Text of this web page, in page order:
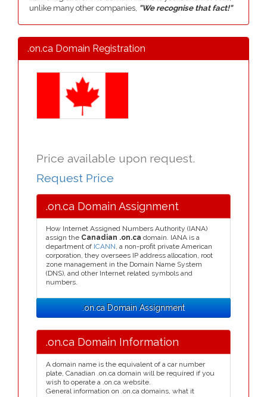
unlike many other companies, "We recognise that fact!"
.on.ca Domain Registration
Price available upon request.
Request Price
.on.ca Domain Assignment
How Internet Assigned Numbers Authority (IANA)
assign the Canadian .on.ca domain. IANA is a
department of ICANN, a non-profit private American
corporation, they oversees IP address allocation, root
zone management in the Domain Name System
(DNS), and other Internet related symbols and
numbers.
.on.ca Domain Assignment
.on.ca Domain Information
A domain name is the equivalent of a car number
plate, Canadian .on.ca domain will be required if you
wish to operate a .on.ca website.
General information on .on.ca domains, what it